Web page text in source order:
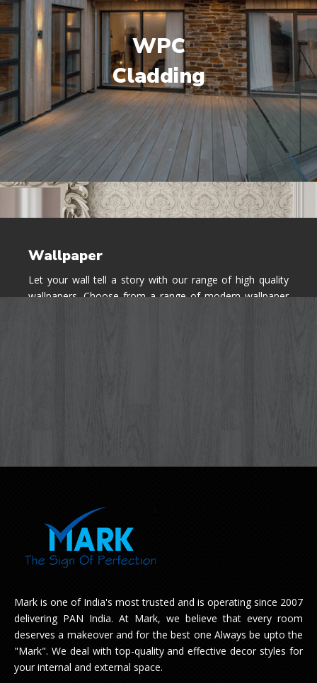
WPC
Cladding
Wallpaper
Let your wall tell a story with our range of high quality
wallpapers. Choose from a range of modern wallpaper
Mark is one of India's most trusted and is operating since 2007
delivering PAN India. At Mark, we believe that every room
deserves a makeover and for the best one Always be upto the
"Mark". We deal with top-quality and effective decor styles for
your internal and external space.